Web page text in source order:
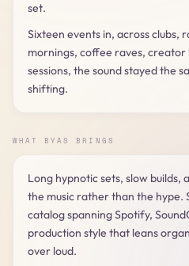
set.
Sixteen events in, across clubs,
mornings, coffee raves, creator
sessions, the sound stayed the
shifting.
WHAT BYAS BRINGS
Long hypnotic sets, slow builds,
the music rather than the hype.
catalog spanning Spotify,
production style that leans
over loud.